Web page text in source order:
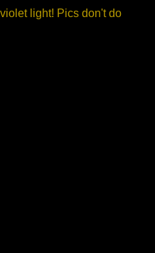
light! Pics don't do